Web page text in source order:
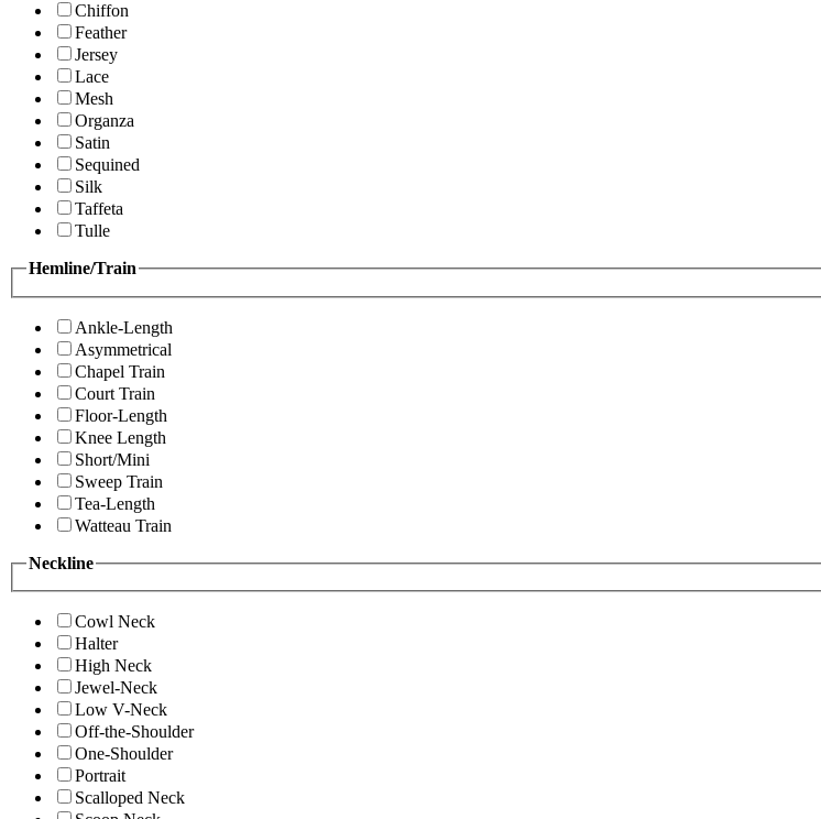
Chiffon
Feather
Jersey
Lace
Mesh
Organza
Satin
Sequined
Silk
Taffeta
Tulle
Hemline/Train
Ankle-Length
Asymmetrical
Chapel Train
Court Train
Floor-Length
Knee Length
Short/Mini
Sweep Train
Tea-Length
Watteau Train
Neckline
Cowl Neck
Halter
High Neck
Jewel-Neck
Low V-Neck
Off-the-Shoulder
One-Shoulder
Portrait
Scalloped Neck